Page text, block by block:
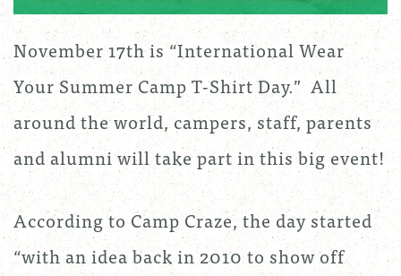
November 17th is “International Wear
Your Summer Camp T-Shirt Day.” All
around the world, campers, staff, parents
and alumni will take part in this big event!
According to Camp Craze, the day started
“with an idea back in 2010 to show off